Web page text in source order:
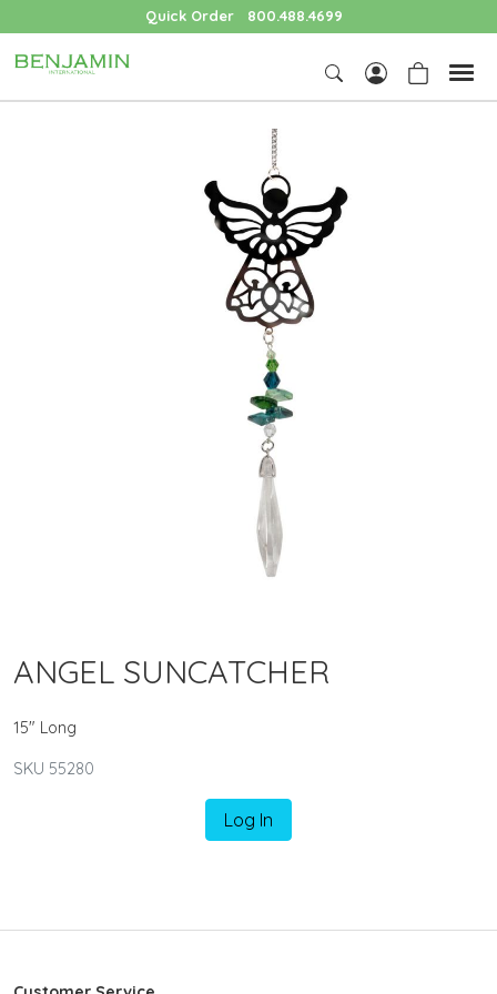
Quick Order 800.488.4699
ANGEL SUNCATCHER
15" Long
SKU 55280
Log In